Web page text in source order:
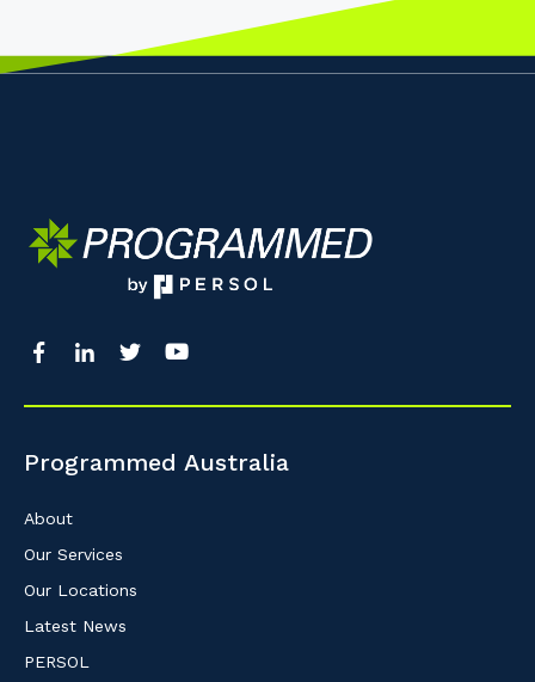
Programmed Australia
About
Our Services
Our Locations
Latest News
PERSOL